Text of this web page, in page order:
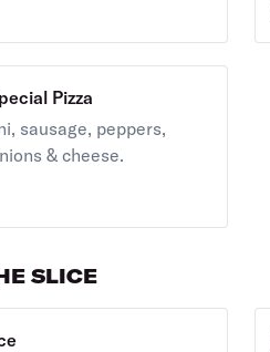
Pizza
sausage, peppers,
& cheese.
SLICE